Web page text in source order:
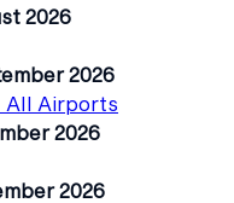
2026
2026
All Airports
2026
2026